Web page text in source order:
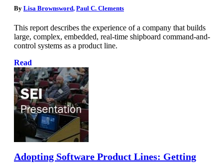
By Lisa Brownsword, Paul C. Clements
This report describes the experience of a company that builds
large, complex, embedded, real-time shipboard command-and-
control systems as a product line.
Read
Adopting Software Product Lines: Getting